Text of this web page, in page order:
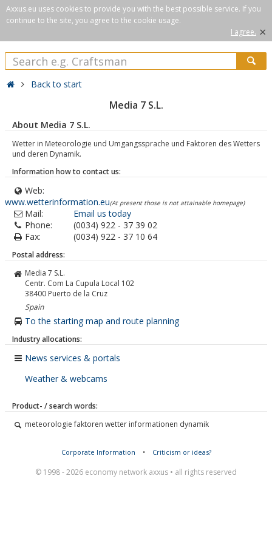
Axxus.eu uses cookies to provide you with the best possible service. If you
continue to the site, you agree to the cookie usage.
I agree. ×
Back to start
Media 7 S.L.
About Media 7 S.L.
Wetter in Meteorologie und Umgangssprache und Faktoren des Wetters
und deren Dynamik.
Information how to contact us:
Web:
www.wetterinformation.eu(At present those is not attainable homepage)
Mail:
Email us today
Phone:
(0034) 922 - 37 39 02
Fax:
(0034) 922 - 37 10 64
Postal address:
Media 7 S.L.
Centr. Com La Cupula Local 102
38400 Puerto de la Cruz
Spain
To the starting map and route planning
Industry allocations:
News services & portals
Weather & webcams
Product- / search words:
meteorologie faktoren wetter informationen dynamik
Corporate Information • Criticism or ideas?
© 1998 - 2026 economy network axxus • all rights reserved